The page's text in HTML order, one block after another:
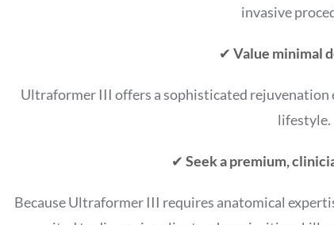
invasive
✔ Value minimal
Ultraformer III offers a sophisticated rejuvenation
lifestyle.
✔ Seek a premium,
Because Ultraformer III requires anatomical